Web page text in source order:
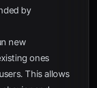
by
new
ones
This allows